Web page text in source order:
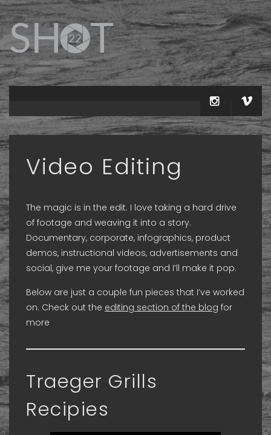
Video Editing
The magic is in the edit. I love taking a hard drive
of footage and weaving it into a story.
Documentary, corporate, infographics, product
demos, instructional videos, advertisements and
social, give me your footage and I’ll make it pop.
Below are just a couple fun pieces that I’ve worked
on. Check out the editing section of the blog for
more
Traeger Grills
Recipies